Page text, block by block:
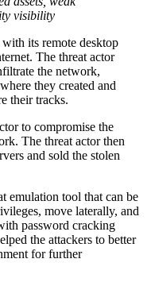
visibility
its remote desktop
The threat actor
the network,
they created and
their tracks.
to compromise the
The threat actor then
and sold the stolen
emulation tool that can be
move laterally, and
password cracking
the attackers to better
for further